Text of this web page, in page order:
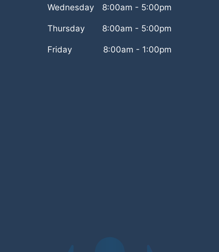
Wednesday 8:00am - 5:00pm
Thursday 8:00am - 5:00pm
Friday 8:00am - 1:00pm